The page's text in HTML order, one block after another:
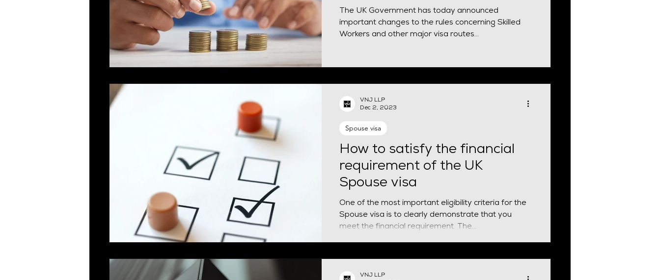
The UK Government has today announced
important changes to the rules concerning Skilled
Workers and other major visa routes...
How to satisfy the financial
requirement of the UK
Spouse visa
One of the most important eligibility criteria for the
Spouse visa is to clearly demonstrate that you
meet the financial requirement. The...
Spouse visa
VNJ LLP
Dec 2, 2023
VNJ LLP